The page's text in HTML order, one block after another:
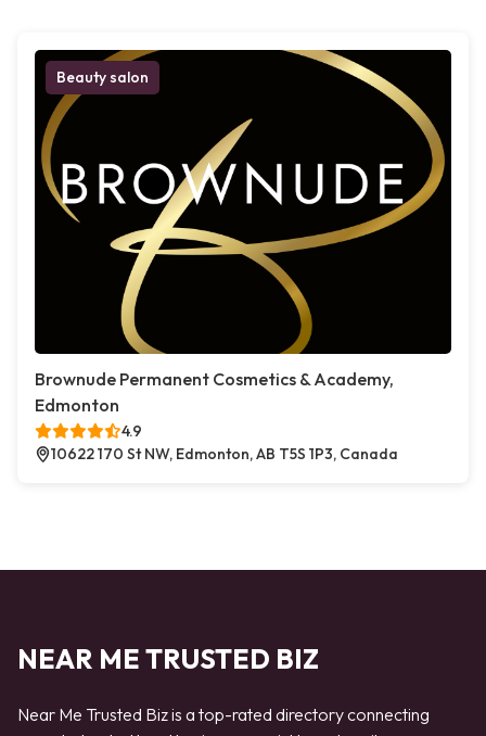
Beauty salon
Brownude Permanent Cosmetics & Academy,
Edmonton
4.9
10622 170 St NW, Edmonton, AB T5S 1P3, Canada
NEAR ME TRUSTED BIZ
Near Me Trusted Biz is a top-rated directory connecting